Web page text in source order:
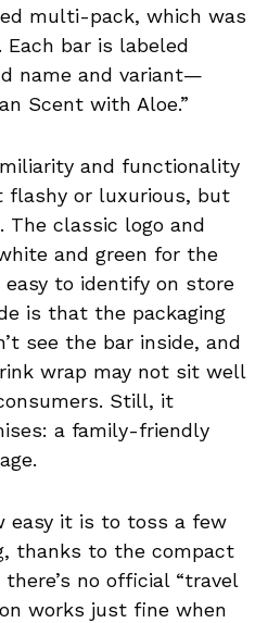
multi-pack, which was
Each bar is labeled
name and variant—
Scent with Aloe.”
and functionality
flashy or luxurious, but
The classic logo and
and green for the
easy to identify on store
is that the packaging
see the bar inside, and
wrap may not sit well
Still, it
a family-friendly
easy it is to toss a few
thanks to the compact
no official “travel
works just fine when